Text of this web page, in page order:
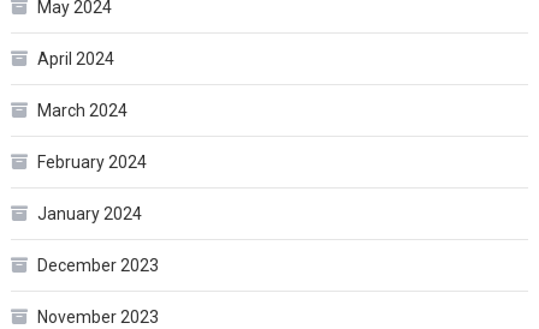
May 2024
April 2024
March 2024
February 2024
January 2024
December 2023
November 2023